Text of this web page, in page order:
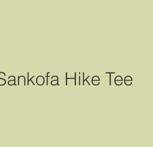
Hike Tee